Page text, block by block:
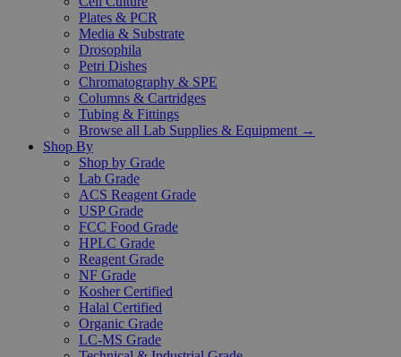
Plates & PCR
Media & Substrate
Drosophila
Petri Dishes
Chromatography & SPE
Columns & Cartridges
Tubing & Fittings
Browse all Lab Supplies & Equipment →
Shop By
Shop by Grade
Lab Grade
ACS Reagent Grade
USP Grade
FCC Food Grade
HPLC Grade
Reagent Grade
NF Grade
Kosher Certified
Halal Certified
Organic Grade
LC-MS Grade